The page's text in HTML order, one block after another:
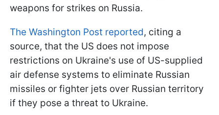
weapons for strikes on Russia.
The Washington Post reported, citing a
source, that the US does not impose
restrictions on Ukraine's use of US-supplied
air defense systems to eliminate Russian
missiles or fighter jets over Russian territory
if they pose a threat to Ukraine.